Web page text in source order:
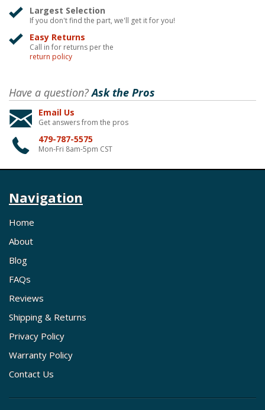
Largest Selection
If you don't find the part, we'll get it for you!
Easy Returns
Call in for returns per the
return policy
Have a question?Ask the Pros
Email Us
Get answers from the pros
479-787-5575
Mon-Fri 8am-5pm CST
Navigation
Home
About
Blog
FAQs
Reviews
Shipping & Returns
Privacy Policy
Warranty Policy
Contact Us